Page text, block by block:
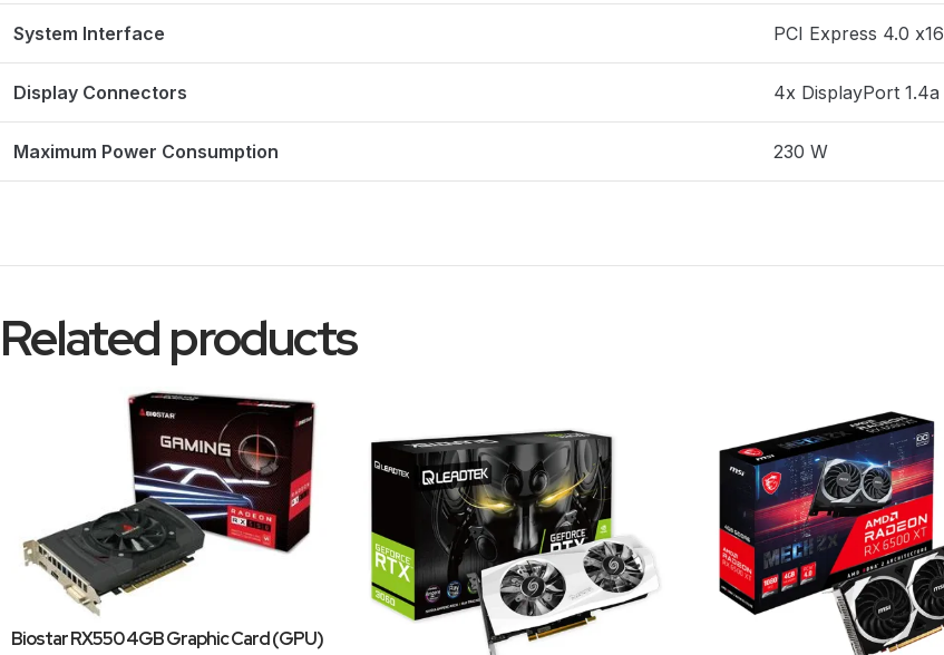
System Interface PCI Express 4.0 x16
Display Connectors 4x DisplayPort 1.4a
Maximum Power Consumption 230 W
Related products
Biostar RX550 4GB Graphic Card (GPU)